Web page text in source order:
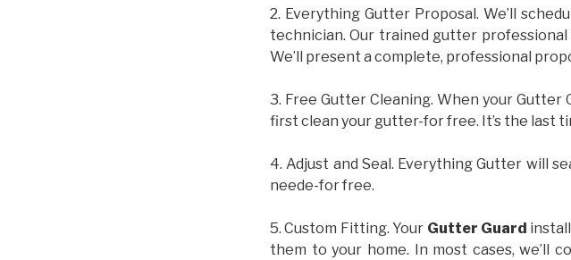
2. Everything Gutter Proposal. We’ll
technician. Our trained gutter
We’ll present a complete, professional
3. Free Gutter Cleaning. When your
first clean your gutter-for free. It’s the last
4. Adjust and Seal. Everything Gutter will
neede-for free.
5. Custom Fitting. Your Gutter Guard
them to your home. In most cases, we’ll